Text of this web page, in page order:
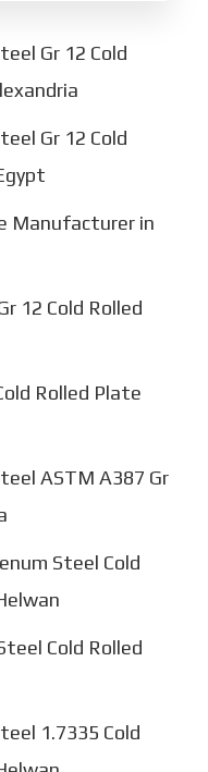
Gr 12 Cold
Gr 12 Cold
Manufacturer in
12 Cold Rolled
Rolled Plate
ASTM A387 Gr
Steel Cold
Cold Rolled
1.7335 Cold